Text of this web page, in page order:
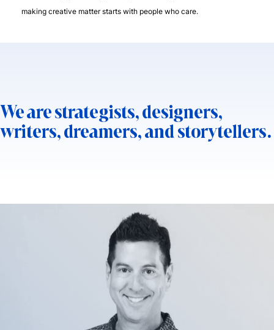
making creative matter starts with people who care.
We are strategists, designers,
writers, dreamers, and storytellers.